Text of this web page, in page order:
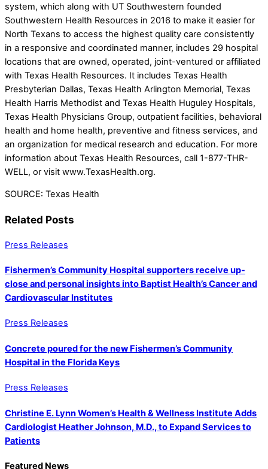
system, which along with UT Southwestern founded
Southwestern Health Resources in 2016 to make it easier for
North Texans to access the highest quality care consistently
in a responsive and coordinated manner, includes 29 hospital
locations that are owned, operated, joint-ventured or affiliated
with Texas Health Resources. It includes Texas Health
Presbyterian Dallas, Texas Health Arlington Memorial, Texas
Health Harris Methodist and Texas Health Huguley Hospitals,
Texas Health Physicians Group, outpatient facilities, behavioral
health and home health, preventive and fitness services, and
an organization for medical research and education. For more
information about Texas Health Resources, call 1-877-THR-
WELL, or visit www.TexasHealth.org.
SOURCE: Texas Health
Related Posts
Press Releases
Fishermen’s Community Hospital supporters receive up-
close and personal insights into Baptist Health’s Cancer and
Cardiovascular Institutes
Press Releases
Concrete poured for the new Fishermen’s Community
Hospital in the Florida Keys
Press Releases
Christine E. Lynn Women’s Health & Wellness Institute Adds
Cardiologist Heather Johnson, M.D., to Expand Services to
Patients
Featured News